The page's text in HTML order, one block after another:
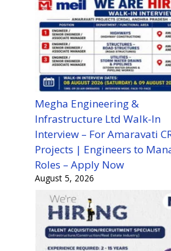
Megha Engineering &
Infrastructure Ltd Walk-In
Interview – For Amaravati
Projects | Engineers to
Roles – Apply Now
August 5, 2026